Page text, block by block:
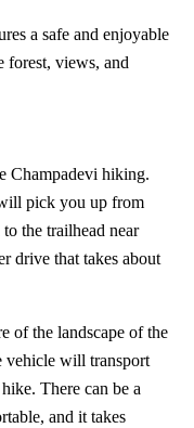
a safe and enjoyable
forest, views, and
Champadevi hiking.
pick you up from
the trailhead near
drive that takes about
of the landscape of the
vehicle will transport
There can be a
and it takes